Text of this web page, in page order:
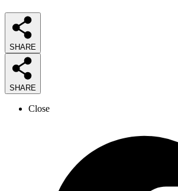
SHARE
SHARE
Close